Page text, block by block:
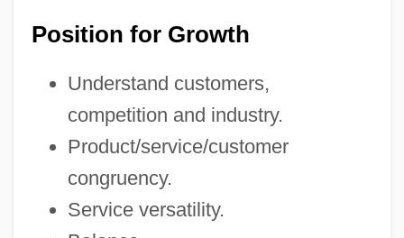
Position for Growth
Understand customers,
competition and industry.
Product/service/customer
congruency.
Service versatility.